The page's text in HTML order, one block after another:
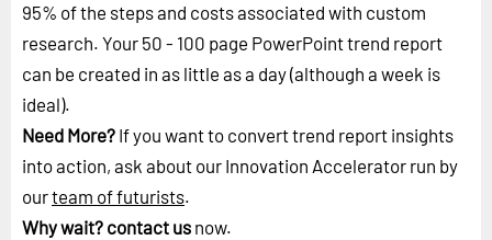
95% of the steps and costs associated with custom
research. Your 50 - 100 page PowerPoint trend report
can be created in as little as a day (although a week is
ideal).
Need More? If you want to convert trend report insights
into action, ask about our Innovation Accelerator run by
ourteam of futurists.
Why wait? contact us now.